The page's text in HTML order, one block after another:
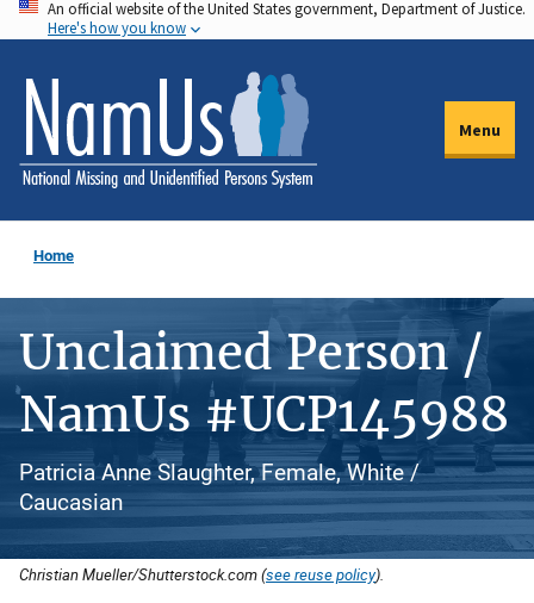
Skip
to
main
content
An official website of the United States government, Department of Justice.
Here's how you know
Menu
Home
Unclaimed Person /
NamUs #UCP145988
Patricia Anne Slaughter, Female, White /
Caucasian
Christian Mueller/Shutterstock.com (see reuse policy).